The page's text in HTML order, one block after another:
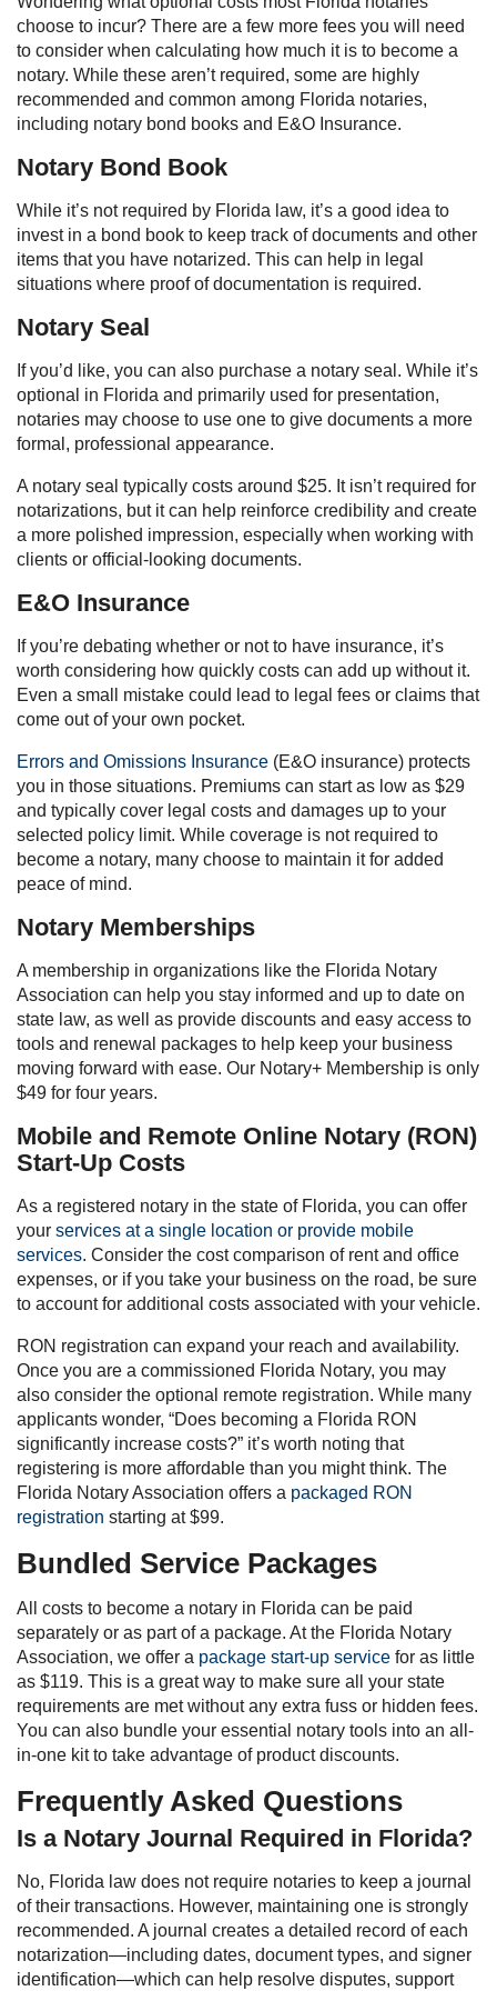
choose to incur? There are a few more fees you will need
to consider when calculating how much it is to become a
notary. While these aren’t required, some are highly
recommended and common among Florida notaries,
including notary bond books and E&O Insurance.
Notary Bond Book
While it’s not required by Florida law, it’s a good idea to
invest in a bond book to keep track of documents and other
items that you have notarized. This can help in legal
situations where proof of documentation is required.
Notary Seal
If you’d like, you can also purchase a notary seal. While it’s
optional in Florida and primarily used for presentation,
notaries may choose to use one to give documents a more
formal, professional appearance.
A notary seal typically costs around $25. It isn’t required for
notarizations, but it can help reinforce credibility and create
a more polished impression, especially when working with
clients or official-looking documents.
E&O Insurance
If you’re debating whether or not to have insurance, it’s
worth considering how quickly costs can add up without it.
Even a small mistake could lead to legal fees or claims that
come out of your own pocket.
Errors and Omissions Insurance (E&O insurance) protects
you in those situations. Premiums can start as low as $29
and typically cover legal costs and damages up to your
selected policy limit. While coverage is not required to
become a notary, many choose to maintain it for added
peace of mind.
Notary Memberships
A membership in organizations like the Florida Notary
Association can help you stay informed and up to date on
state law, as well as provide discounts and easy access to
tools and renewal packages to help keep your business
moving forward with ease. Our Notary+ Membership is only
$49 for four years.
Mobile and Remote Online Notary (RON)
Start-Up Costs
As a registered notary in the state of Florida, you can offer
your services at a single location or provide mobile
services. Consider the cost comparison of rent and office
expenses, or if you take your business on the road, be sure
to account for additional costs associated with your vehicle.
RON registration can expand your reach and availability.
Once you are a commissioned Florida Notary, you may
also consider the optional remote registration. While many
applicants wonder, “Does becoming a Florida RON
significantly increase costs?” it’s worth noting that
registering is more affordable than you might think. The
Florida Notary Association offers a packaged RON
registration starting at $99.
Bundled Service Packages
All costs to become a notary in Florida can be paid
separately or as part of a package. At the Florida Notary
Association, we offer a package start-up service for as little
as $119. This is a great way to make sure all your state
requirements are met without any extra fuss or hidden fees.
You can also bundle your essential notary tools into an all-
in-one kit to take advantage of product discounts.
Frequently Asked Questions
Is a Notary Journal Required in Florida?
No, Florida law does not require notaries to keep a journal
of their transactions. However, maintaining one is strongly
recommended. A journal creates a detailed record of each
notarization—including dates, document types, and signer
identification—which can help resolve disputes, support